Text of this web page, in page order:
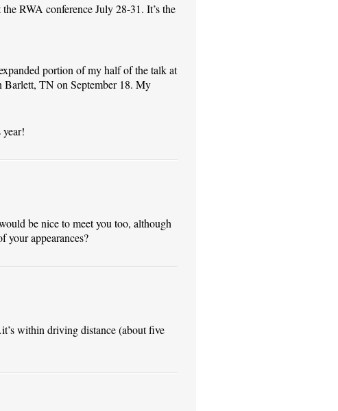
RWA conference July 28-31. It’s the
portion of my half of the talk at
Barlett, TN on September 18. My
year!
be nice to meet you too, although
appearances?
within driving distance (about five